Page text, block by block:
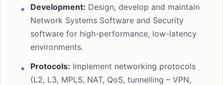
Development: Design, develop and maintain
Network Systems Software and Security
software for high-performance, low-latency
environments.
Protocols: Implement networking protocols
(L2, L3, MPLS, NAT, QoS, tunnelling – VPN,